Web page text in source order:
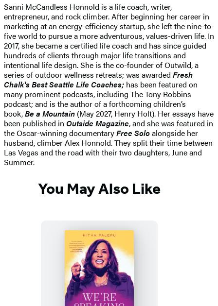
Sanni McCandless Honnold is a life coach, writer,
entrepreneur, and rock climber. After beginning her career in
marketing at an energy-efficiency startup, she left the nine-to-
five world to pursue a more adventurous, values-driven life. In
2017, she became a certified life coach and has since guided
hundreds of clients through major life transitions and
intentional life design. She is the co-founder of Outwild, a
series of outdoor wellness retreats; was awarded Fresh
Chalk's Best Seattle Life Coaches; has been featured on
many prominent podcasts, including The Tony Robbins
podcast; and is the author of a forthcoming children’s
book,Be a Mountain (May 2027, Henry Holt). Her essays have
been published in Outside Magazine, and she was featured in
the Oscar-winning documentaryFree Soloalongside her
husband, climber Alex Honnold. They split their time between
Las Vegas and the road with their two daughters, June and
Summer.
You May Also Like